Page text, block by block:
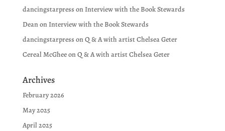
dancingstarpress onInterview with the Book Stewards
DeanonInterview with the Book Stewards
dancingstarpress onQ & A with artist Chelsea Geter
Cereal McGheeonQ & A with artist Chelsea Geter
Archives
February 2026
May 2025
April 2025